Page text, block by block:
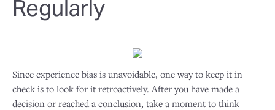
Regularly
Since experience bias is unavoidable, one way to keep it in
check is to look for it retroactively. After you have made a
decision or reached a conclusion, take a moment to think